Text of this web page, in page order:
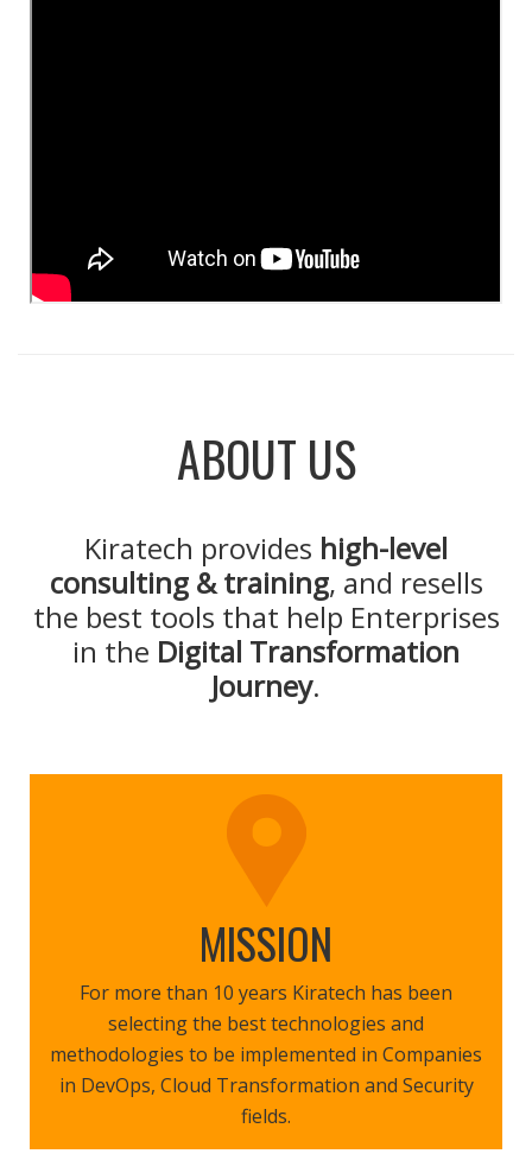
ABOUT US
Kiratech provides high-level
consulting & training, and resells
the best tools that help Enterprises
in the Digital Transformation
Journey.
MISSION
For more than 10 years Kiratech has been
selecting the best technologies and
methodologies to be implemented in Companies
in DevOps, Cloud Transformation and Security
fields.